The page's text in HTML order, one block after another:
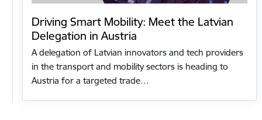
Driving Smart Mobility: Meet the Latvian
Delegation in Austria
A delegation of Latvian innovators and tech providers
in the transport and mobility sectors is heading to
Austria for a targeted trade…